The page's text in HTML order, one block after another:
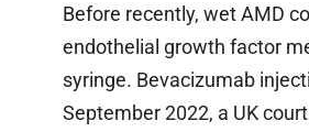
Before recently, wet AMD
endothelial growth factor
syringe. Bevacizumab
September 2022, a UK